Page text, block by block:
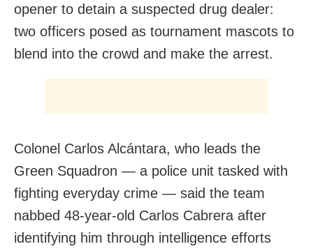
opener to detain a suspected drug dealer:
two officers posed as tournament mascots to
blend into the crowd and make the arrest.
Colonel Carlos Alcántara, who leads the
Green Squadron — a police unit tasked with
fighting everyday crime — said the team
nabbed 48-year-old Carlos Cabrera after
identifying him through intelligence efforts